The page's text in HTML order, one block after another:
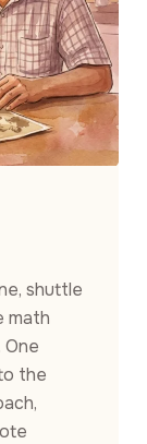
shuttle
math
the